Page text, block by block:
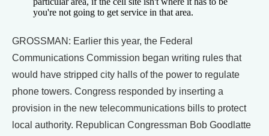
you're not going to get service in that area.
GROSSMAN: Earlier this year, the Federal
Communications Commission began writing rules that
would have stripped city halls of the power to regulate
phone towers. Congress responded by inserting a
provision in the new telecommunications bills to protect
local authority. Republican Congressman Bob Goodlatte